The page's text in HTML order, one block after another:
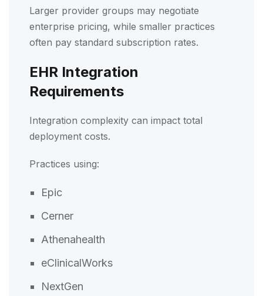
Larger provider groups may negotiate
enterprise pricing, while smaller practices
often pay standard subscription rates.
EHR Integration
Requirements
Integration complexity can impact total
deployment costs.
Practices using:
Epic
Cerner
Athenahealth
eClinicalWorks
NextGen